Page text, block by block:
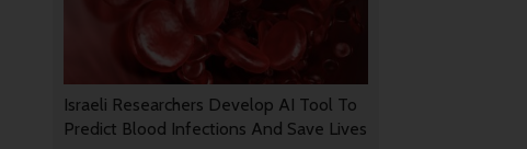
Israeli Researchers Develop AI Tool To
Predict Blood Infections And Save Lives